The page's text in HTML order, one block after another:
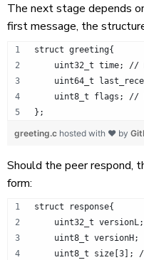
The next stage depends
first message, the
struct greeting{
uint32_t time; //
uint64_t
uint8_t flags; //
};
greeting.c hosted with ❤ by
Should the peer respond,
form:
struct response{
    uint32_t versionL;
    uint8_t versionH;
uint8_t size[3];